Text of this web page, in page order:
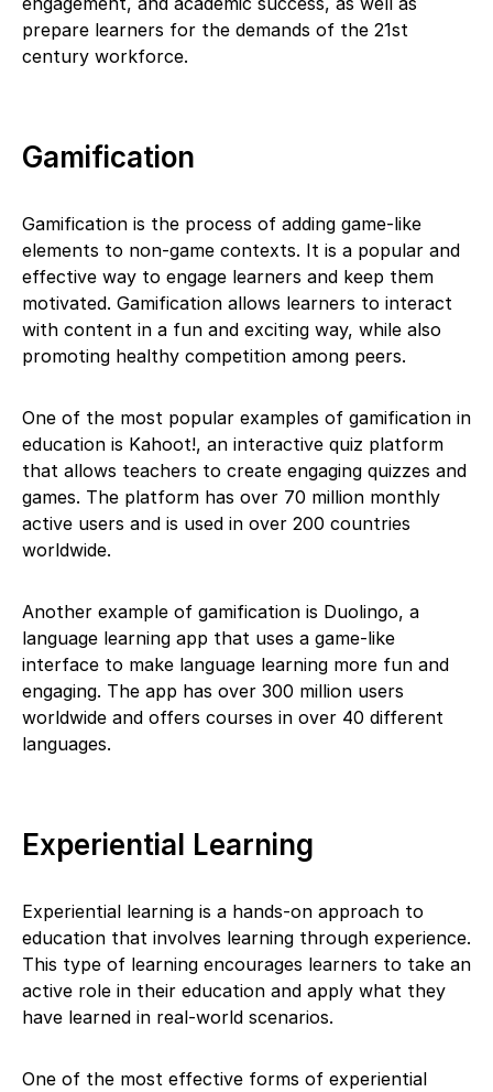
prepare learners for the demands of the 21st
century workforce.
Gamification
Gamification is the process of adding game-like
elements to non-game contexts. It is a popular and
effective way to engage learners and keep them
motivated. Gamification allows learners to interact
with content in a fun and exciting way, while also
promoting healthy competition among peers.
One of the most popular examples of gamification in
education is Kahoot!, an interactive quiz platform
that allows teachers to create engaging quizzes and
games. The platform has over 70 million monthly
active users and is used in over 200 countries
worldwide.
Another example of gamification is Duolingo, a
language learning app that uses a game-like
interface to make language learning more fun and
engaging. The app has over 300 million users
worldwide and offers courses in over 40 different
languages.
Experiential Learning
Experiential learning is a hands-on approach to
education that involves learning through experience.
This type of learning encourages learners to take an
active role in their education and apply what they
have learned in real-world scenarios.
One of the most effective forms of experiential